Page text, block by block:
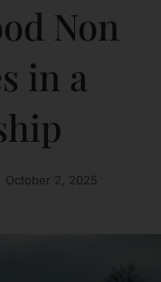
Non
in a
October 2, 2025